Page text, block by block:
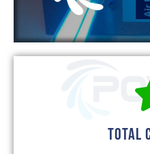
total